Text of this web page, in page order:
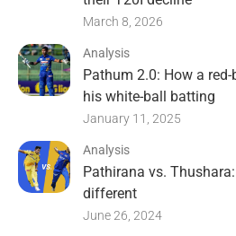
March 8, 2026
Analysis
Pathum 2.0: How a
his white-ball batting
January 11, 2025
Analysis
Pathirana vs.
different
June 26, 2024